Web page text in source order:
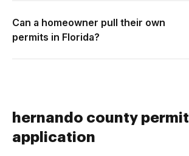
Can a homeowner pull their own
permits in Florida?
hernando county permit
application